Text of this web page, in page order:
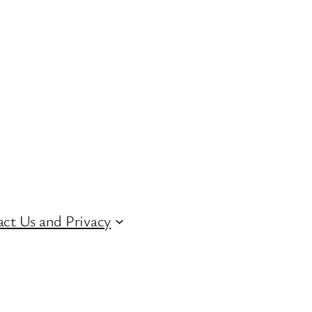
Us and Privacy